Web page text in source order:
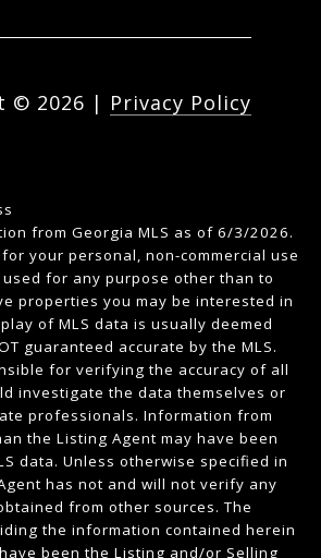
© 2026 | Privacy Policy
from Georgia MLS as of 6/3/2026.
your personal, non-commercial use
used for any purpose other than to
properties you may be interested in
of MLS data is usually deemed
guaranteed accurate by the MLS.
for verifying the accuracy of all
investigate the data themselves or
professionals. Information from
the Listing Agent may have been
data. Unless otherwise specified in
has not and will not verify any
from other sources. The
the information contained herein
been the Listing and/or Selling